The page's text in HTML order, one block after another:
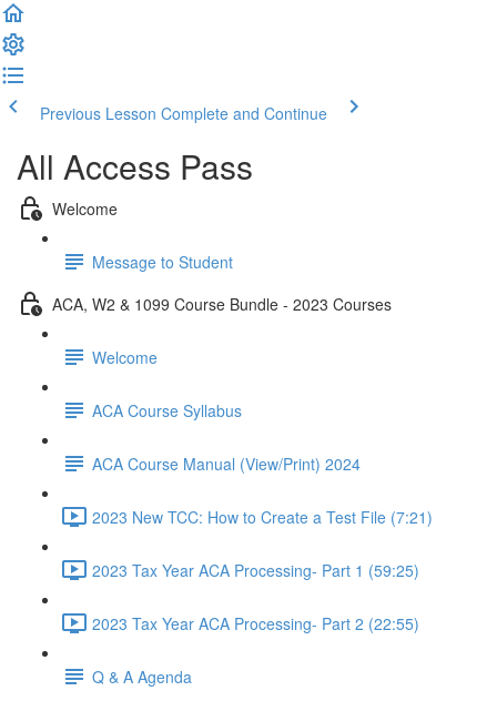
Previous Lesson Complete and Continue
All Access Pass
Welcome
Message to Student
ACA, W2 & 1099 Course Bundle - 2023 Courses
Welcome
ACA Course Syllabus
ACA Course Manual (View/Print) 2024
2023 New TCC: How to Create a Test File (7:21)
2023 Tax Year ACA Processing- Part 1 (59:25)
2023 Tax Year ACA Processing- Part 2 (22:55)
Q & A Agenda